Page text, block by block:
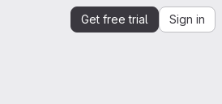
Get free trial Sign in